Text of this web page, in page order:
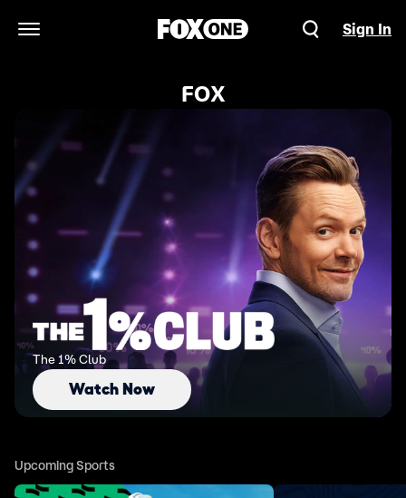
Open Navigation Menu
Sign In
FOX
The 1% Club
Watch Now
Upcoming Sports